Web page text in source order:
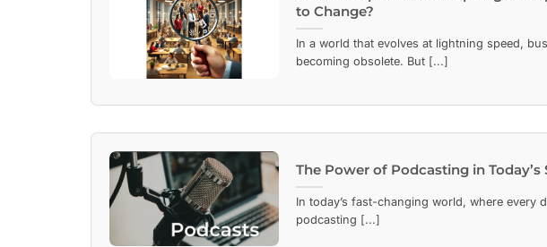
to Change?
In a world that evolves at lightning speed,
becoming obsolete. But [...]
The Power of Podcasting in Today’s
In today’s fast-changing world, where every
podcasting [...]